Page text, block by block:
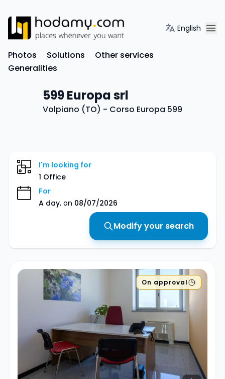
English
Photos Solutions
Other services
Generalities
599 Europa srl
Volpiano (TO) - Corso Europa 599
I'm looking for
1 Office
For
A day, on 08/07/2026
Modify your search
On approval